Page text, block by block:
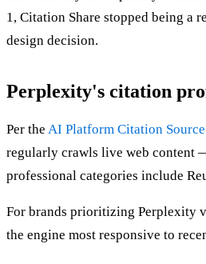
1, Citation Share stopped being a
design decision.
Perplexity's citation
Per the AI Platform Citation
regularly crawls live web content
professional categories include
For brands prioritizing Perplexity
the engine most responsive to